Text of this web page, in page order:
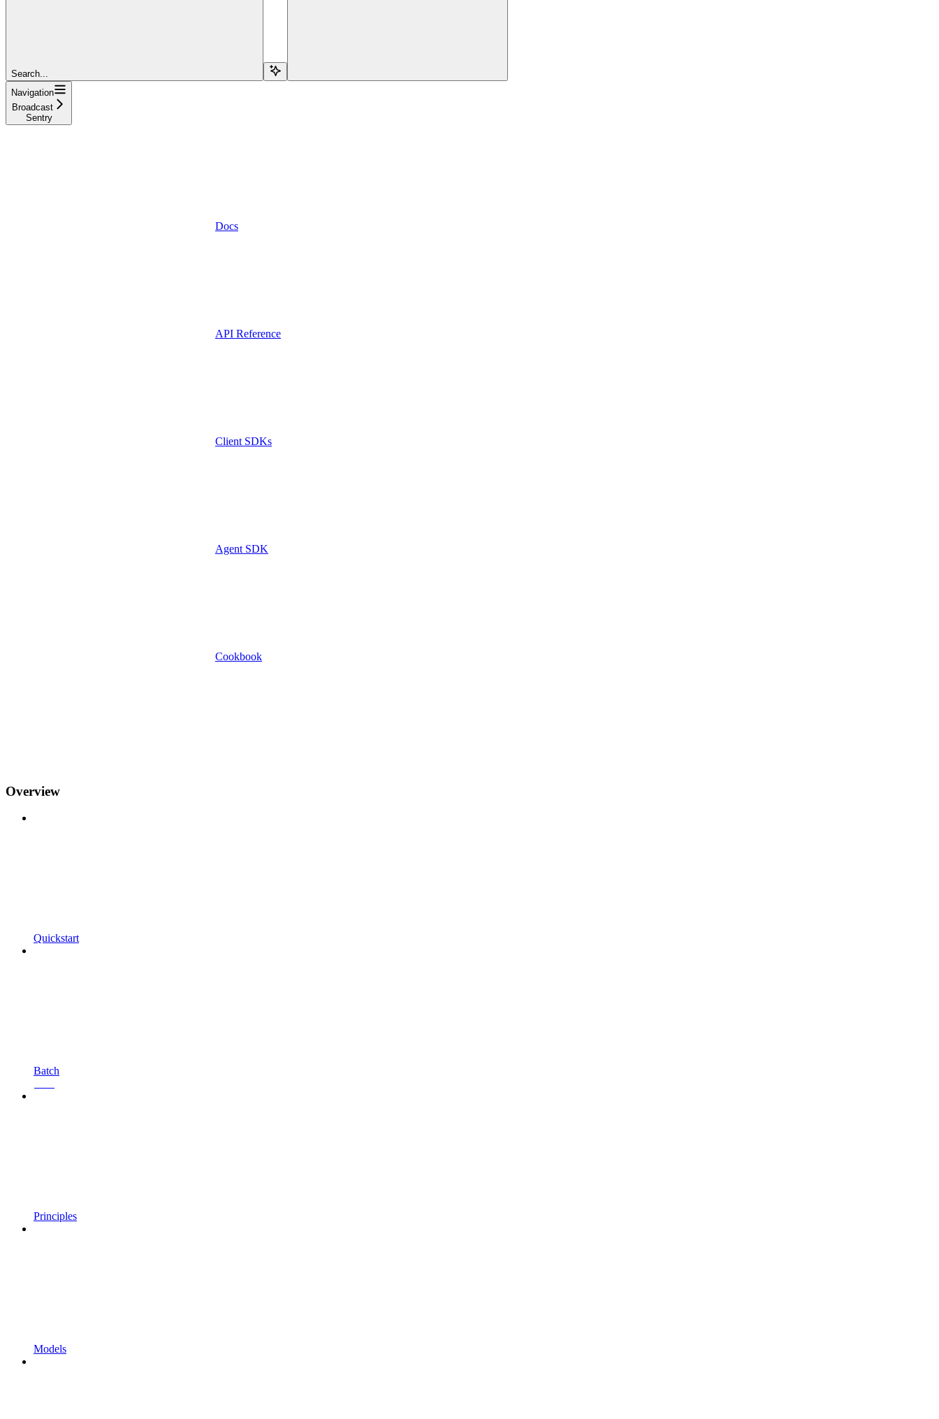
Search...
Navigation
Broadcast
Sentry
Docs
API Reference
Client SDKs
Agent SDK
Cookbook
Overview
Quickstart
Batch
Principles
Models